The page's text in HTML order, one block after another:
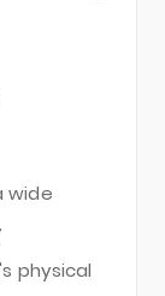
wide
physical